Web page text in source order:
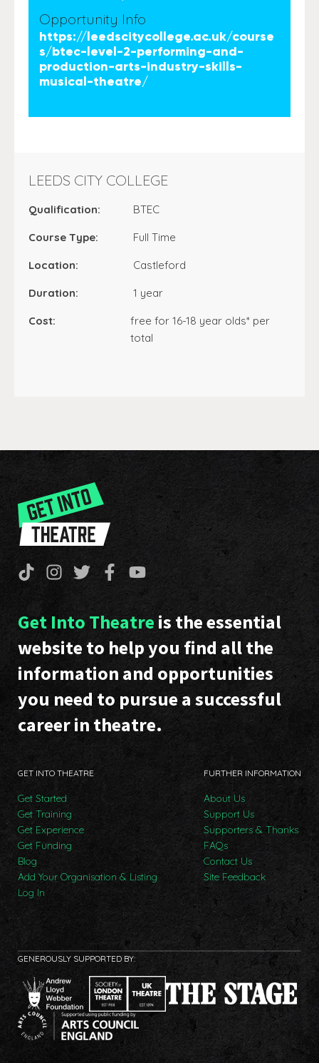
Opportunity Info
https://leedscitycollege.ac.uk/course
s/btec-level-2-performing-and-
production-arts-industry-skills-
musical-theatre/
LEEDS CITY COLLEGE
Qualification: BTEC
Course Type: Full Time
Location: Castleford
Duration: 1 year
Cost:
free for 16-18 year olds* per
total
Get Into Theatre is the essential
website to help you find all the
information and opportunities
you need to pursue a successful
career in theatre.
GET INTO THEATRE
Get Started
Get Training
Get Experience
Get Funding
Blog
Add Your Organisation & Listing
Log In
FURTHER INFORMATION
About Us
Support Us
Supporters & Thanks
FAQs
Contact Us
Site Feedback
GENEROUSLY SUPPORTED BY: